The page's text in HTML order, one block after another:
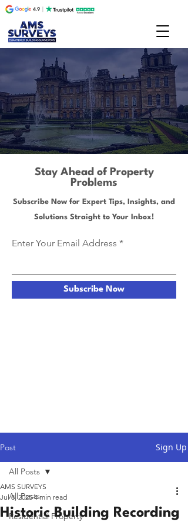
Stay Ahead of Property
Problems
Subscribe Now for Expert Tips, Insights, and
Solutions Straight to Your Inbox!
Enter Your Email Address
Subscribe Now
Post Sign Up
All Posts
Residential Property
All Posts
Historic Building Recording
AMS SURVEYS
Jul 8, 2025 4 min read